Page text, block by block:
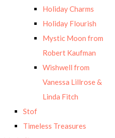
Holiday Charms
Holiday Flourish
Mystic Moon from
Robert Kaufman
Wishwell from
Vanessa Lillrose &
Linda Fitch
Stof
Timeless Treasures